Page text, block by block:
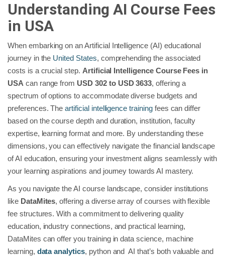
Understanding AI Course Fees
in USA
When embarking on an Artificial Intelligence (AI) educational
journey in the United States, comprehending the associated
costs is a crucial step. Artificial Intelligence Course Fees in
USA can range from USD 302 to USD 3633, offering a
spectrum of options to accommodate diverse budgets and
preferences. Theartificial intelligence trainingfees can differ
based on the course depth and duration, institution, faculty
expertise, learning format and more. By understanding these
dimensions, you can effectively navigate the financial landscape
of AI education, ensuring your investment aligns seamlessly with
your learning aspirations and journey towards AI mastery.
As you navigate the AI course landscape, consider institutions
like DataMites, offering a diverse array of courses with flexible
fee structures. With a commitment to delivering quality
education, industry connections, and practical learning,
DataMites can offer you training in data science, machine
learning, data analytics, python and AI that’s both valuable and